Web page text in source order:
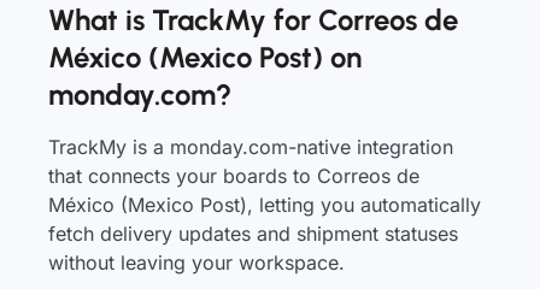
What is TrackMy for Correos de
México (Mexico Post) on
monday.com?
TrackMy is a monday.com-native integration
that connects your boards to Correos de
México (Mexico Post), letting you automatically
fetch delivery updates and shipment statuses
without leaving your workspace.